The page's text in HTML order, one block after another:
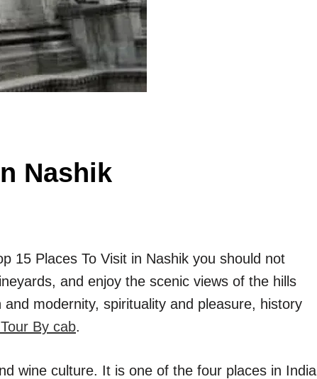
Nashik
15 Places To Visit in Nashik you should not
and enjoy the scenic views of the hills
modernity, spirituality and pleasure, history
By cab.
wine culture. It is one of the four places in India